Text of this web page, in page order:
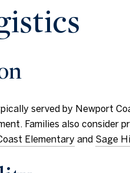
served by Newport
Families also consider
Elementary and Sage